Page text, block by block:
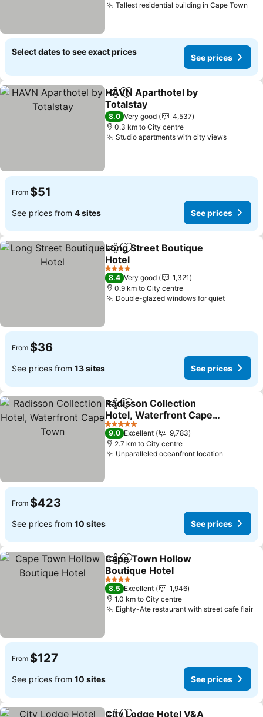
Tallest residential building in Cape Town
Select dates to see exact prices
See prices
ShareAdd to favorites
HAVN Aparthotel by
Totalstay
See prices
8.0 Very good
4,537
0.3 km to City centre
Studio apartments with city viewsSee
From $51
See prices from 4 sites See prices
ShareAdd to favorites
Long Street Boutique
Hotel
See prices
4 Stars
8.4 Very good
1,321
0.9 km to City centre
Double-glazed windows for quietSee
From $36
See prices from 13 sites See prices
ShareAdd to favorites
Radisson Collection
Hotel, Waterfront Cape
Town
See prices
5 Stars
9.0 Excellent
9,783
2.7 km to City centre
Unparalleled oceanfront location
From $423
See prices from 10 sites See prices
ShareAdd to favorites
Cape Town Hollow
Boutique Hotel
See prices
4 Stars
8.5 Excellent
1,946
1.0 km to City centre
Eighty-Ate restaurant with street cafe flair
From $127
See prices from 10 sites See prices
City Lodge Hotel V&A